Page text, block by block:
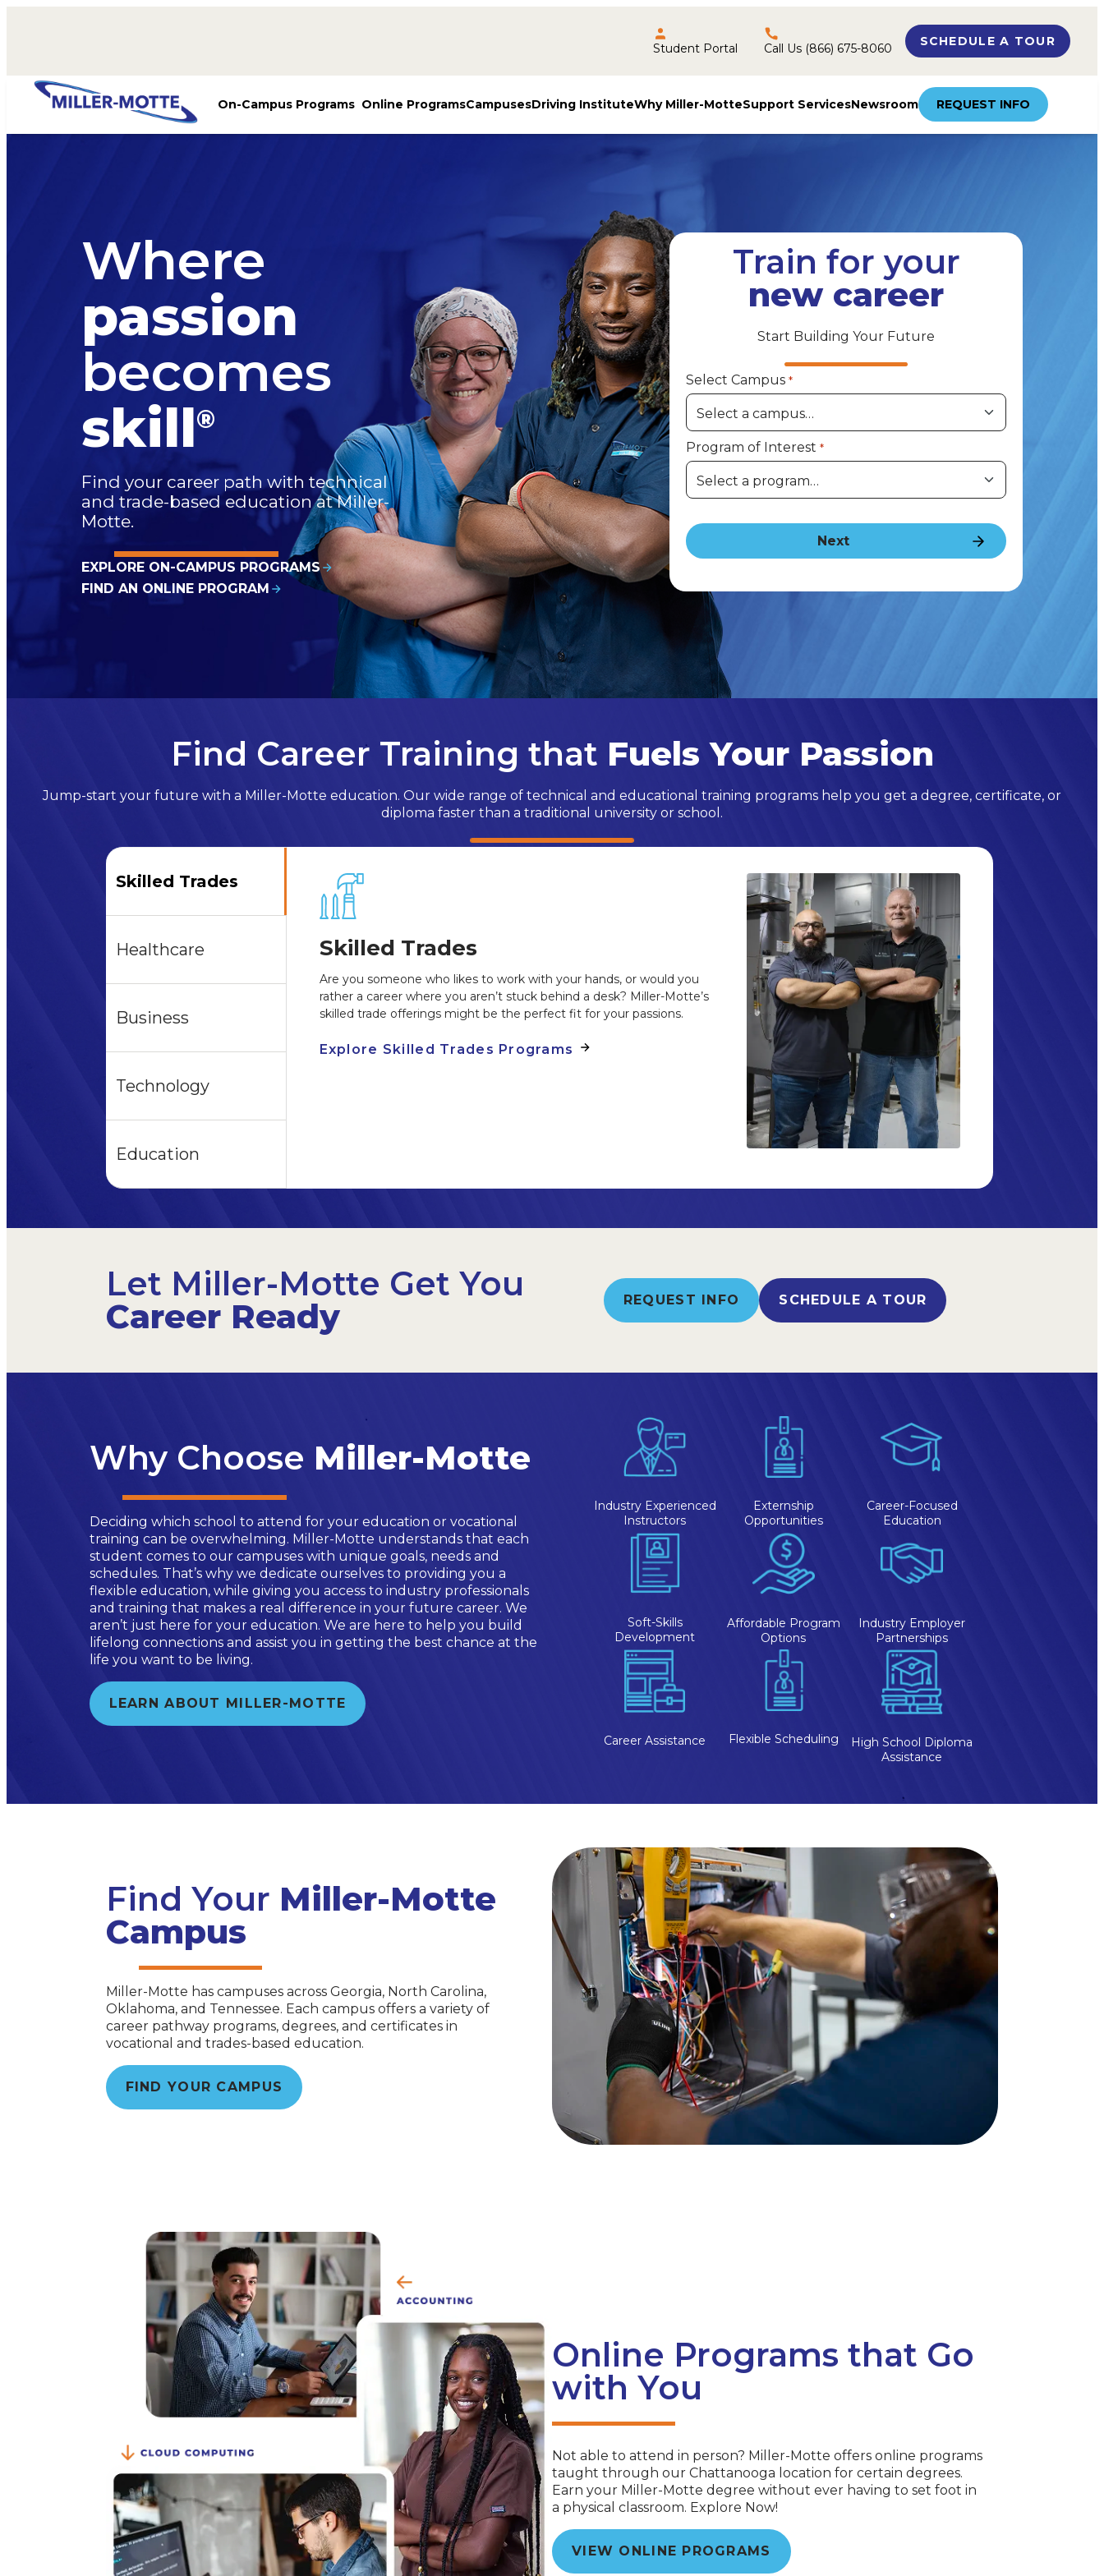
Student Portal Call Us (866) 675-8060 SCHEDULE A TOUR
On-Campus Programs Online ProgramsCampusesDriving InstituteWhy Miller-MotteSupport ServicesNewsroom REQUEST INFO
Where
passion
becomes
skill®
Find your career path with technical
and trade-based education at Miller-
Motte.
EXPLORE ON-CAMPUS PROGRAMS
FIND AN ONLINE PROGRAM
Train for your
new career
Start Building Your Future
Select Campus *
Program of Interest *
Find Career Training that Fuels Your Passion
Jump-start your future with a Miller-Motte education. Our wide range of technical and educational training programs help you get a degree, certificate, or
diploma faster than a traditional university or school.
Skilled Trades
Healthcare
Business
Technology
Education
Skilled Trades
Are you someone who likes to work with your hands, or would you
rather a career where you aren’t stuck behind a desk? Miller-Motte’s
skilled trade offerings might be the perfect fit for your passions.
Explore Skilled Trades Programs
Let Miller-Motte Get You
Career Ready
REQUEST INFO SCHEDULE A TOUR
Why Choose Miller-Motte
Deciding which school to attend for your education or vocational
training can be overwhelming. Miller-Motte understands that each
student comes to our campuses with unique goals, needs and
schedules. That’s why we dedicate ourselves to providing you a
flexible education, while giving you access to industry professionals
and training that makes a real difference in your future career. We
aren’t just here for your education. We are here to help you build
lifelong connections and assist you in getting the best chance at the
life you want to be living.
LEARN ABOUT MILLER-MOTTE
Industry Experienced
Instructors
Externship
Opportunities
Career-Focused
Education
Soft-Skills
Development
Affordable Program
Options
Industry Employer
Partnerships
Career Assistance Flexible Scheduling
High School Diploma
Assistance
Find Your Miller-Motte
Campus
Miller-Motte has campuses across Georgia, North Carolina,
Oklahoma, and Tennessee. Each campus offers a variety of
career pathway programs, degrees, and certificates in
vocational and trades-based education.
FIND YOUR CAMPUS
Online Programs that Go
with You
Not able to attend in person? Miller-Motte offers online programs
taught through our Chattanooga location for certain degrees.
Earn your Miller-Motte degree without ever having to set foot in
a physical classroom. Explore Now!
VIEW ONLINE PROGRAMS